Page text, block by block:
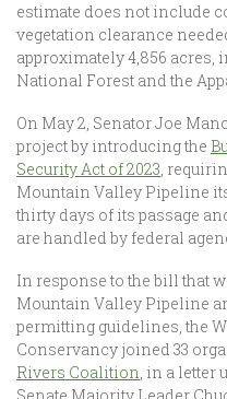
estimate does not include
vegetation clearance
approximately 4,856
National Forest and the
On May 2, Senator Joe
project by introducing the
Security Act of 2023,
Mountain Valley Pipeline
thirty days of its passage
are handled by federal
In response to the bill that
Mountain Valley Pipeline
permitting guidelines, the
Conservancy joined 33
Rivers Coalition, in a letter